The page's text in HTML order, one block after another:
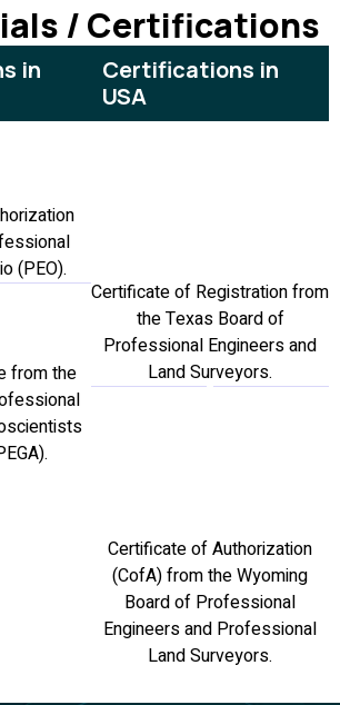
/ Certifications
in
(PEO).
from the
Certifications in
USA
Certificate of Registration from
the Texas Board of
Professional Engineers and
Land Surveyors.
Certificate of Authorization
(CofA) from the Wyoming
Board of Professional
Engineers and Professional
Land Surveyors.